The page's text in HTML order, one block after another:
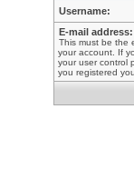
Username:
E-mail address:
This must be the
your account. If
your user control
you registered